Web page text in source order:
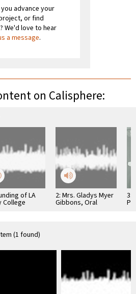
advance your
or find
We'd love to hear
a message.
on Calisphere:
of LA
College
2: Mrs. Gladys Myer
Gibbons, Oral
3:
(1 found)